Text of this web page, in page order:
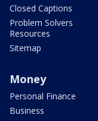
Closed Captions
Problem Solvers
Resources
Sitemap
Money
Personal Finance
Business